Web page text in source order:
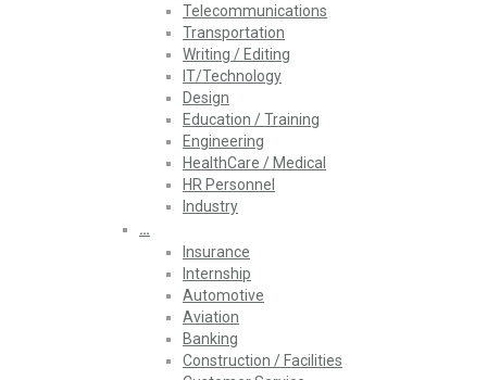
Telecommunications
Transportation
Writing / Editing
IT/Technology
Design
Education / Training
Engineering
HealthCare / Medical
HR Personnel
Industry
…
Insurance
Internship
Automotive
Aviation
Banking
Construction / Facilities